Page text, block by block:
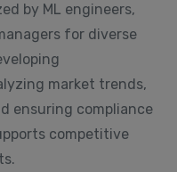
by ML engineers,
for diverse
market trends,
ensuring compliance
competitive